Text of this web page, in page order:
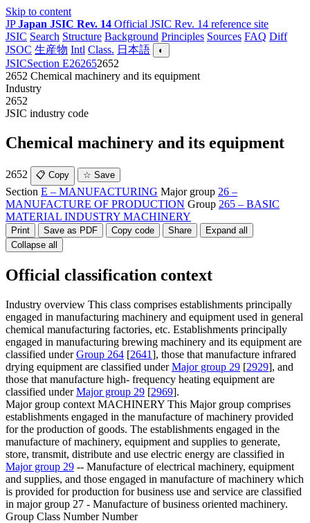
Skip to content
JP Japan JSIC Rev. 14 Official JSIC Rev. 14 reference site
JSIC Search Structure Background Principles Sources FAQ Diff
JSOC 生産物 Intl Class. 日本語 ◐
JSICSection E262652652
2652 Chemical machinery and its equipment
Industry
2652
JSIC industry code
Chemical machinery and its equipment
2652 📋 Copy ☆ Save
Section E – MANUFACTURING Major group 26 –
MANUFACTURE OF PRODUCTION Group 265 – BASIC
MATERIAL INDUSTRY MACHINERY
Print Save as PDF Copy code Share
Expand all
Collapse all
Official classification context
Industry overview This class comprises establishments principally
engaged in manufacturing machinery and equipment used in general
chemical manufacturing factories, etc. Establishments principally
engaged in manufacturing brewing machinery and its equipment are
classified underGroup 264 [2641], those that manufacture infrared
drying equipment are classified underMajor group 29 [2929], and
those that manufacture high- frequency heating equipment are
classified underMajor group 29 [2969].
Major group context MACHINERY This Major group comprises
establishments engaged in the manufacture of machinery provided
for the production of goods. The establishments engaged in the
manufacture of machinery, equipment and supplies to generate,
store, transmit, distribute and use electric energy are classified in
Major group 29 -- Manufacture of electrical machinery, equipment
and supplies, and those engaged in manufacture of machinery which
is provided for production for business use and service are classified
in major group 27 - Manufacture of business oriented machinery.
Group Class Number Number